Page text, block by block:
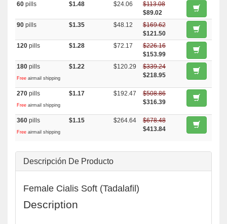
60 pills $1.48 $24.06
$113.08
$89.02
90 pills $1.35 $48.12
$169.62
$121.50
120 pills $1.28 $72.17
$226.16
$153.99
180 pills
Free airmail shipping
$1.22 $120.29
$339.24
$218.95
270 pills
Free airmail shipping
$1.17 $192.47
$508.86
$316.39
360 pills
Free airmail shipping
$1.15 $264.64
$678.48
$413.84
Descripción De Producto
Female Cialis Soft (Tadalafil)
Description